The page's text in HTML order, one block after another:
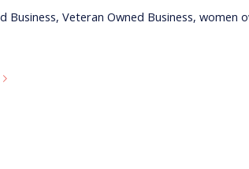
Business,Veteran Owned Business,women